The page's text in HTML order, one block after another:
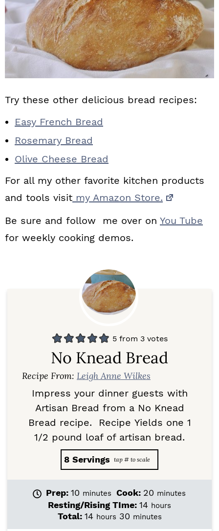
Try these other delicious bread recipes:
Easy French Bread
Rosemary Bread
Olive Cheese Bread
For all my other favorite kitchen products
and tools visit my Amazon Store.
Be sure and follow me over on You Tube
for weekly cooking demos.
5 from 3 votes
No Knead Bread
Recipe From: Leigh Anne Wilkes
Impress your dinner guests with
Artisan Bread from a No Knead
Bread recipe. Recipe Yields one 1
1/2 pound loaf of artisan bread.
8 Servings
Prep: 10m
i
n
minutes Cook: 20m
i
minutes
Resting/Rising TIme: 14h
o
hours
Total: 14hhours 30mminutes